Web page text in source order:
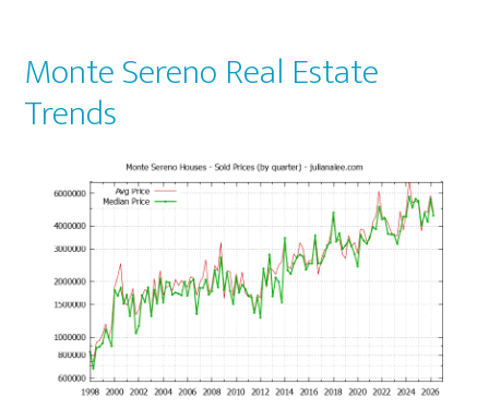
Monte Sereno Real Estate
Trends